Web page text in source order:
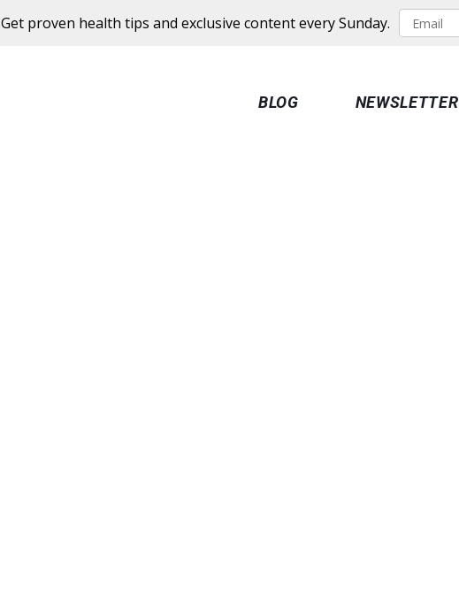
Get proven health tips and exclusive content every Sunday.
BLOG NEWSLETTER